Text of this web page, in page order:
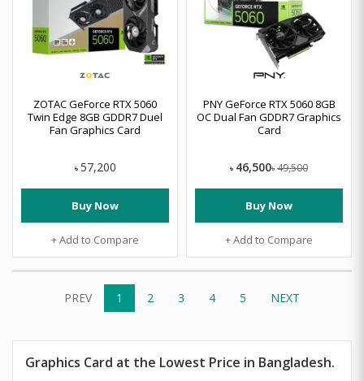
ZOTAC GeForce RTX 5060
Twin Edge 8GB GDDR7 Duel
Fan Graphics Card
৳ 57,200
Buy Now
+ Add to Compare
PNY GeForce RTX 5060 8GB
OC Dual Fan GDDR7 Graphics
Card
৳ 46,500৳ 49,500
Buy Now
+ Add to Compare
PREV 1 2 3 4 5 NEXT
Graphics Card at the Lowest Price in Bangladesh.